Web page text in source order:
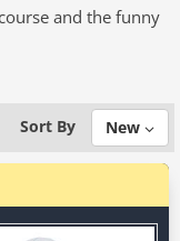
and the funny
Sort By New